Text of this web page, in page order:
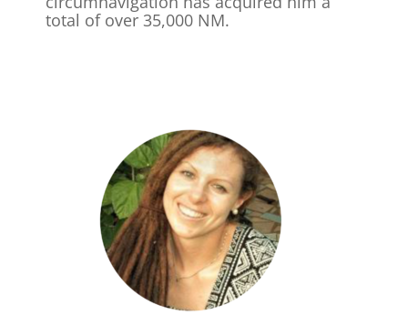
total of over 35,000 NM.